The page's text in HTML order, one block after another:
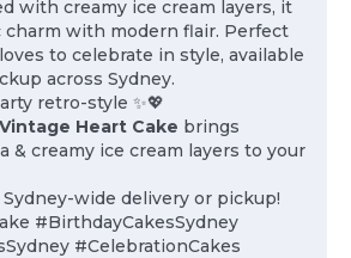
with creamy ice cream layers, it
charm with modern flair. Perfect
to celebrate in style, available
across Sydney.
retro-style ✨💖
Heart Cake brings
& creamy ice cream layers to your
wide delivery or pickup!
#BirthdayCakesSydney
#CelebrationCakes